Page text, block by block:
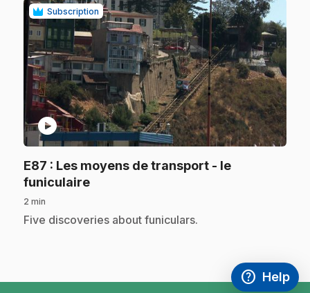
Subscription
play_circle
E87 : Les moyens de transport - le
funiculaire.
2 min
.Five discoveries about funiculars.
help
Access
Help
,This link